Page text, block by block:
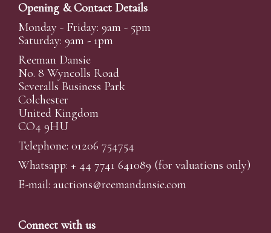
Opening & Contact Details
Monday - Friday: 9am - 5pm
Saturday: 9am - 1pm
Reeman Dansie
No. 8 Wyncolls Road
Severalls Business Park
Colchester
United Kingdom
CO4 9HU
Telephone: 01206 754754
Whatsapp: + 44 7741 641089 (for valuations only)
E-mail: auctions@reemandansie.com
Connect with us